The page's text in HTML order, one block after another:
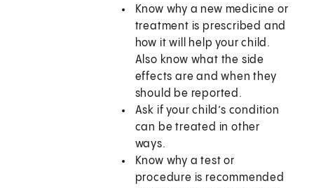
Know why a new medicine or
treatment is prescribed and
how it will help your child.
Also know what the side
effects are and when they
should be reported.
Ask if your child’s condition
can be treated in other
ways.
Know why a test or
procedure is recommended